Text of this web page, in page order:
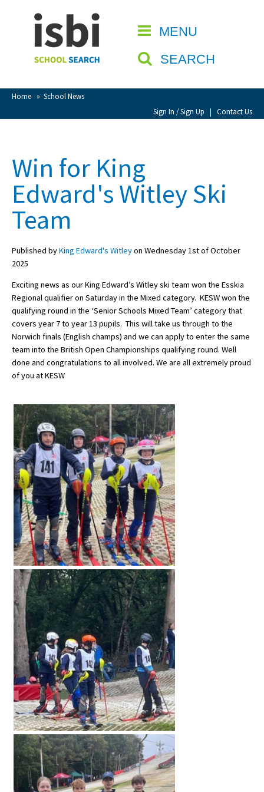
MENU
SEARCH
Home » School News
Sign In / Sign Up | Contact Us
CLOSE
Home
About isbi
Contact Us
View Favourites
Sign Up
School Admin
About Schools & Colleges
School Open Days
Holiday Clubs
UK Best Private Schools
UK Best Boarding Schools
Best International Schools
Independent Schools for Military
Families
Green Schools
Online Schools
American International Schools
Advice and Specialist Areas
School News
School League Tables
School Venues and Facilities for Hire
School Vacancies
Choosing a Private School and more
Qualifications
Visiting Schools
Blogs / Articles
UK Schools
Win for King
Edward's Witley Ski
Team
Published byKing Edward's Witleyon Wednesday 1st of October
2025
Exciting news as our King Edward’s Witley ski team won the Esskia
Regional qualifier on Saturday in the Mixed category. KESW won the
qualifying round in the ‘Senior Schools Mixed Team’ category that
covers year 7 to year 13 pupils. This will take us through to the
Norwich finals (English champs) and we can apply to enter the same
team into the British Open Championships qualifying round. Well
done and congratulations to all involved. We are all extremely proud
of you at KESW